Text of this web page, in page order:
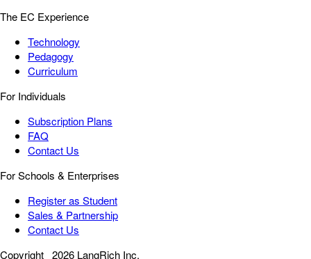
The EC Experience
Technology
Pedagogy
Curriculum
For Individuals
Subscription Plans
FAQ
Contact Us
For Schools & Enterprises
Register as Student
Sales & Partnership
Contact Us
Copyright 2026 LangRich Inc.